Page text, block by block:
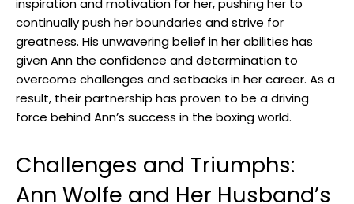
inspiration and motivation for her, pushing her to
continually push her boundaries and strive for
greatness. His unwavering belief in her abilities has
given Ann the confidence and determination to
overcome challenges and setbacks in her career. As a
result, their partnership has proven to be a driving
force behind Ann’s success in the boxing world.
Challenges and Triumphs:
Ann Wolfe and Her Husband’s